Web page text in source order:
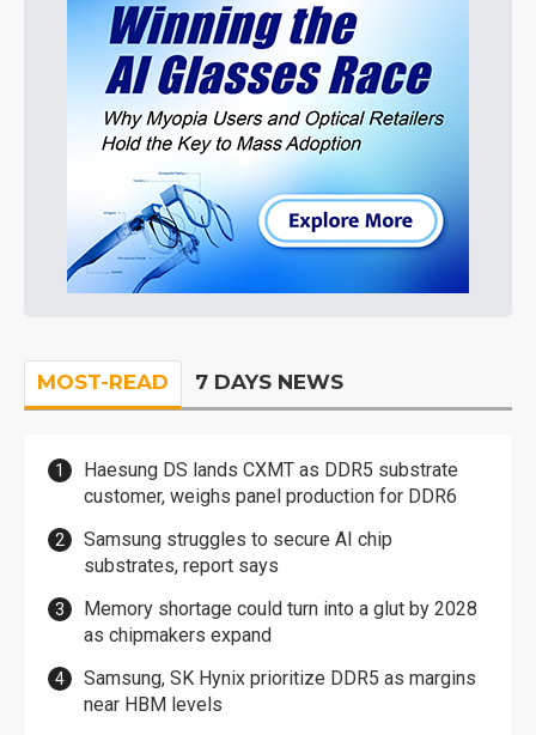
MOST-READ 7 DAYS NEWS
Haesung DS lands CXMT as DDR5 substrate
customer, weighs panel production for DDR6
Samsung struggles to secure AI chip
substrates, report says
Memory shortage could turn into a glut by 2028
as chipmakers expand
Samsung, SK Hynix prioritize DDR5 as margins
near HBM levels